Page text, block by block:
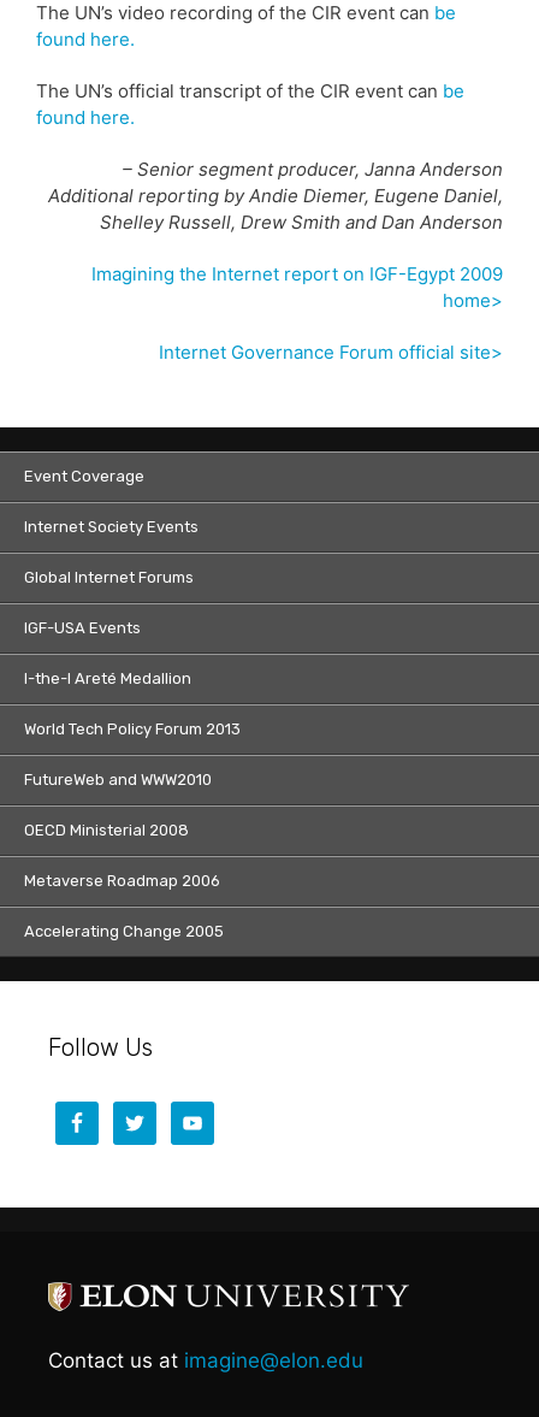
The UN’s video recording of the CIR event can be
found here.
The UN’s official transcript of the CIR event can be
found here.
– Senior segment producer, Janna Anderson
Additional reporting by Andie Diemer, Eugene Daniel,
Shelley Russell, Drew Smith and Dan Anderson
Imagining the Internet report on IGF-Egypt 2009
home>
Internet Governance Forum official site>
Event Coverage
Internet Society Events
Global Internet Forums
IGF-USA Events
I-the-I Areté Medallion
World Tech Policy Forum 2013
FutureWeb and WWW2010
OECD Ministerial 2008
Metaverse Roadmap 2006
Accelerating Change 2005
Follow Us
Contact us at imagine@elon.edu